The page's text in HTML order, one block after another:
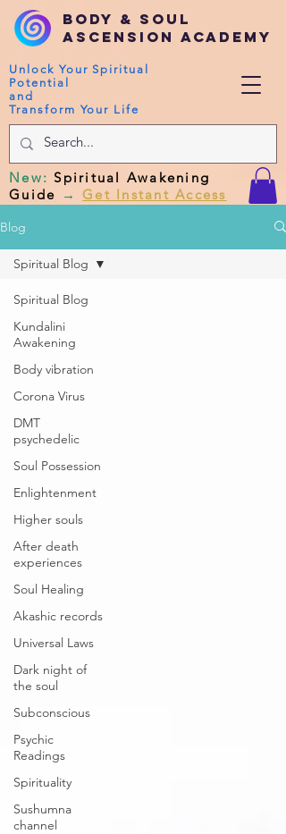
Body & Soul
Ascension Academy
Unlock Your Spiritual
Potential
and
Transform Your Life
New:Spiritual Awakening
Guide → Get Instant Access
Blog
Spiritual Blog
Kundalini
Awakening
Body vibration
Corona Virus
DMT
psychedelic
Soul Possession
Enlightenment
Higher souls
After death
experiences
Soul Healing
Akashic records
Universal Laws
Dark night of
the soul
Subconscious
Psychic
Readings
Spirituality
Sushumna
channel
Spiritual Blog